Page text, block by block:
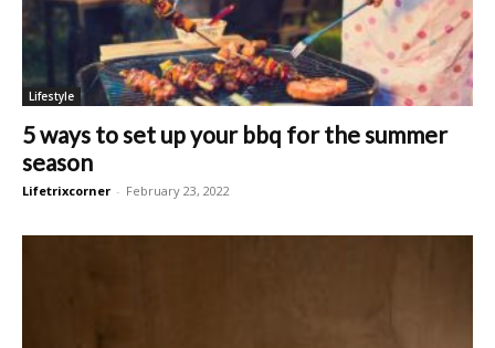
Lifestyle
5 ways to set up your bbq for the summer
season
Lifetrixcorner - February 23, 2022